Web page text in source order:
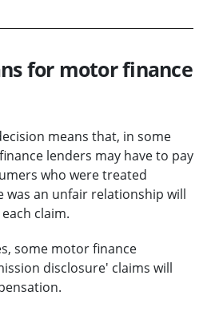
for motor finance
means that, in some
lenders may have to pay
who were treated
was an unfair relationship will
claim.
some motor finance
disclosure' claims will